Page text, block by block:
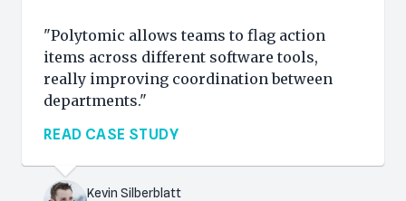
"Polytomic allows teams to flag action
items across different software tools,
really improving coordination between
departments."
READ CASE STUDY
Kevin Silberblatt